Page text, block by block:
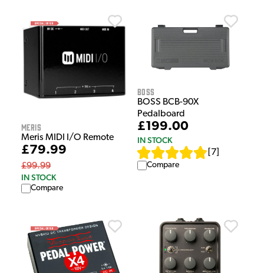
Meris
Meris MIDI I/O Remote
£79.99
£99.99
IN STOCK
Compare
Boss
BOSS BCB-90X
Pedalboard
£199.00
IN STOCK
7
Compare